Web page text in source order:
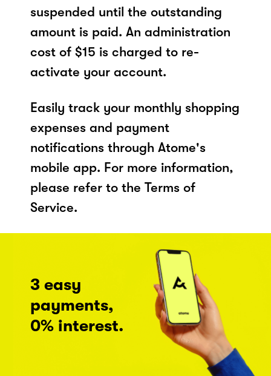
suspended until the outstanding
amount is paid. An administration
cost of $15 is charged to re-
activate your account.
Easily track your monthly shopping
expenses and payment
notifications through Atome's
mobile app. For more information,
please refer to the Terms of
Service.
3 easy
payments,
0% interest.